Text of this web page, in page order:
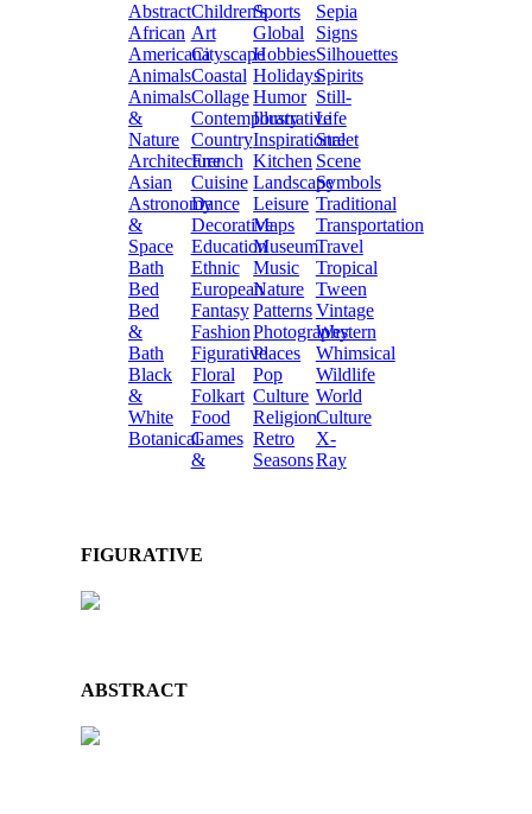
Abstract
African
Americana
Animals
Animals
&
Nature
Architecture
Asian
Astronomy
&
Space
Bath
Bed
Bed
&
Bath
Black
&
White
Botanical
Children's
Art
Cityscape
Coastal
Collage
Contemporary
Country
French
Cuisine
Dance
Decorative
Education
Ethnic
European
Fantasy
Fashion
Figurative
Floral
Folkart
Food
Games
&
Sports
Global
Hobbies
Holidays
Humor
Illustrative
Inspirational
Kitchen
Landscape
Leisure
Maps
Museum
Music
Nature
Patterns
Photography
Places
Pop
Culture
Religion
Retro
Seasons
Sepia
Signs
Silhouettes
Spirits
Still-
Life
Street
Scene
Symbols
Traditional
Transportation
Travel
Tropical
Tween
Vintage
Western
Whimsical
Wildlife
World
Culture
X-
Ray
FIGURATIVE
ABSTRACT